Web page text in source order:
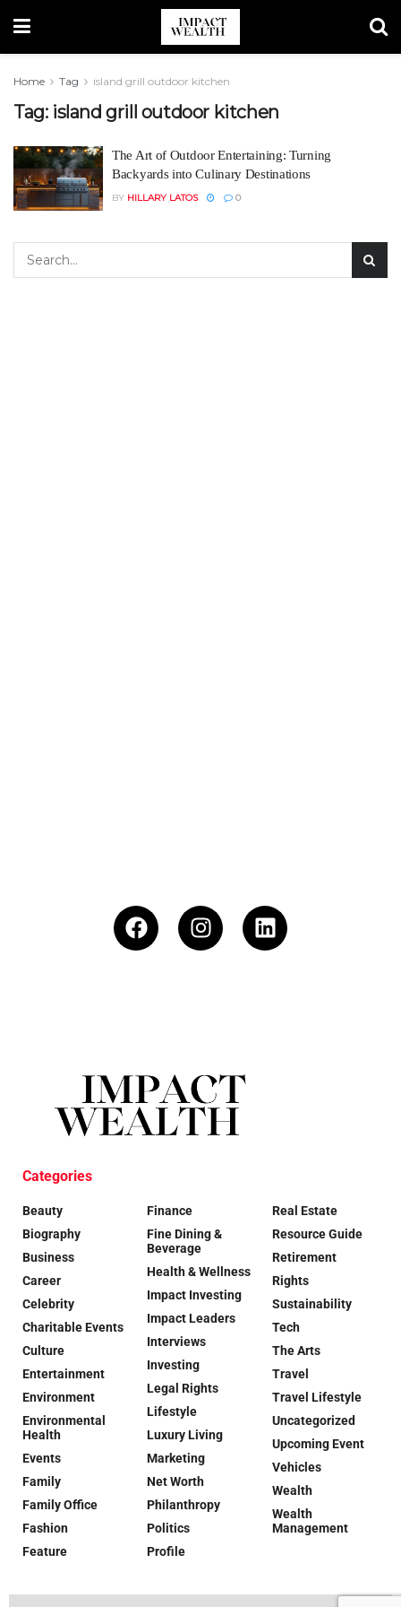
Home Tag island grill outdoor kitchen
Tag: island grill outdoor kitchen
The Art of Outdoor Entertaining: Turning
Backyards into Culinary Destinations
BY HILLARY LATOS 0
Categories
Beauty
Biography
Business
Career
Celebrity
Charitable Events
Culture
Entertainment
Environment
Environmental
Health
Events
Family
Family Office
Fashion
Feature
Finance
Fine Dining &
Beverage
Health & Wellness
Impact Investing
Impact Leaders
Interviews
Investing
Legal Rights
Lifestyle
Luxury Living
Marketing
Net Worth
Philanthropy
Politics
Profile
Real Estate
Resource Guide
Retirement
Rights
Sustainability
Tech
The Arts
Travel
Travel Lifestyle
Uncategorized
Upcoming Event
Vehicles
Wealth
Wealth
Management